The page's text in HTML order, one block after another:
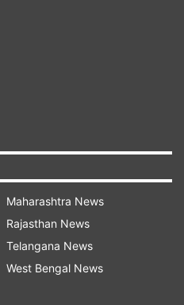
WhatsApp
Maharashtra News
Rajasthan News
Telangana News
West Bengal News